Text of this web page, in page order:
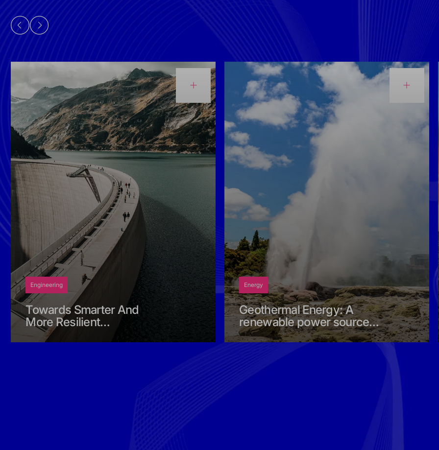
Engineering
Towards Smarter And
More Resilient
Hydrological Planning
Energy
Geothermal Energy: A
renewable power source
born deep within the earth